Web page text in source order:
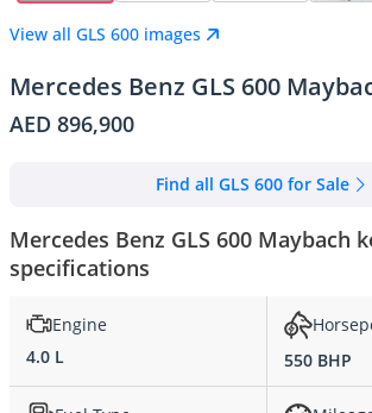
View all GLS 600 images
Mercedes Benz GLS 600
AED 896,900
Find all GLS 600 for Sale
Mercedes Benz GLS 600 Maybach
specifications
Engine
4.0 L
550 BHP